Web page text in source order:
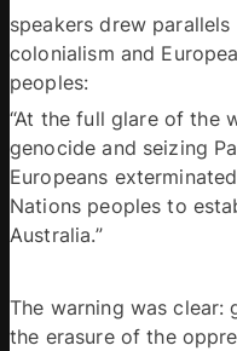
speakers drew parallels
colonialism and
“At the full glare of the
genocide and seizing
Europeans
Nations peoples to
Australia.”
The warning was clear:
the erasure of the